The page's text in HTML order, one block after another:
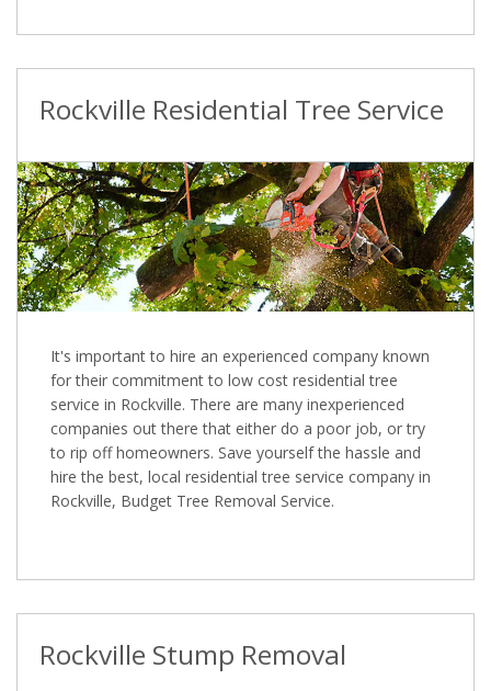
Rockville Residential Tree Service
It's important to hire an experienced company known
for their commitment to low cost residential tree
service in Rockville. There are many inexperienced
companies out there that either do a poor job, or try
to rip off homeowners. Save yourself the hassle and
hire the best, local residential tree service company in
Rockville, Budget Tree Removal Service.
Rockville Stump Removal